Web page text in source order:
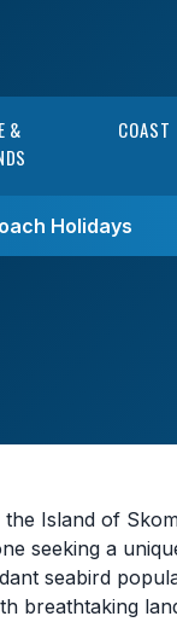
&
COAST
Holidays
Island of
seeking a
seabird
breathtaking